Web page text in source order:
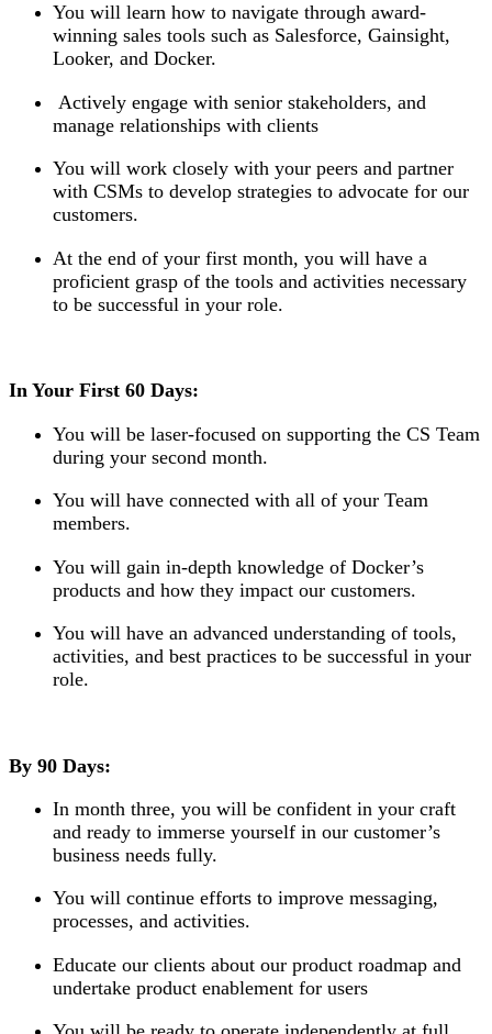
You will learn how to navigate through award-
winning sales tools such as Salesforce, Gainsight,
Looker, and Docker.
Actively engage with senior stakeholders, and
manage relationships with clients
You will work closely with your peers and partner
with CSMs to develop strategies to advocate for our
customers.
At the end of your first month, you will have a
proficient grasp of the tools and activities necessary
to be successful in your role.
In Your First 60 Days:
You will be laser-focused on supporting the CS Team
during your second month.
You will have connected with all of your Team
members.
You will gain in-depth knowledge of Docker’s
products and how they impact our customers.
You will have an advanced understanding of tools,
activities, and best practices to be successful in your
role.
By 90 Days:
In month three, you will be confident in your craft
and ready to immerse yourself in our customer’s
business needs fully.
You will continue efforts to improve messaging,
processes, and activities.
Educate our clients about our product roadmap and
undertake product enablement for users